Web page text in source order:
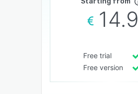
14.9
Free trial
Free version